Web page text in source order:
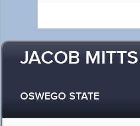
JACOB
OSWEGO STATE